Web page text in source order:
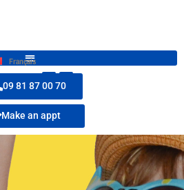
Français
09 81 87 00 70
Make an appt